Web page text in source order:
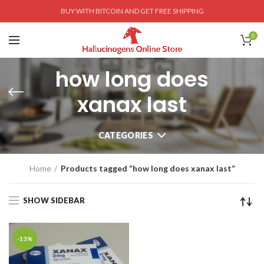
BUY WITH BITCOIN AND GET FREE SHIPPING
0
how long does
xanax last
CATEGORIES
Home Products tagged “how long does xanax last”
SHOW SIDEBAR
-13%